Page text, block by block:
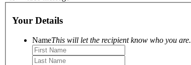
Your Details
NameThis will let the recipient know who you are.